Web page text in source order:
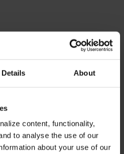
Details About
content, functionality,
to analyse the use of our
about your use of our